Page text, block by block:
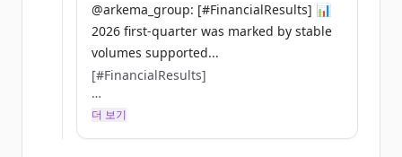
https://t.co/WSyfnSyqbj
https://t.co/vqjkXyB3UB
@arkema_group: [#FinancialResults] 📊
2026 first-quarter was marked by stable
volumes supported...
[#FinancialResults]
📊 2026 first-quarter was marked by
더 보기